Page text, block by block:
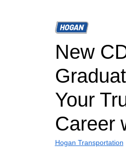
New
Your
Career
Hogan Transportation